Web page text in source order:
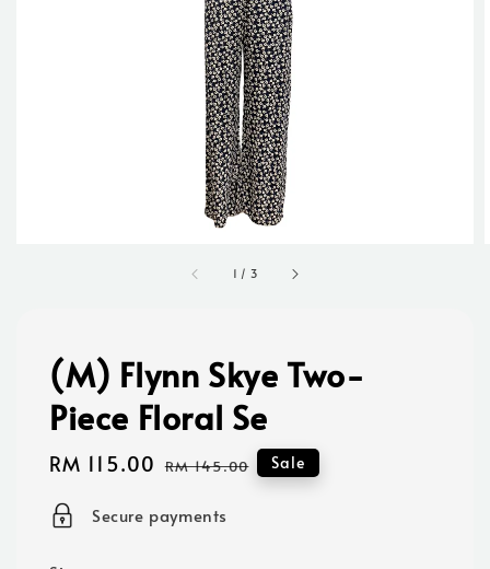
1 / 3
(M) Flynn Skye Two-
Piece Floral Se
Sale
RM 115.00 Regular
RM 145.00 Sale
Secure payments